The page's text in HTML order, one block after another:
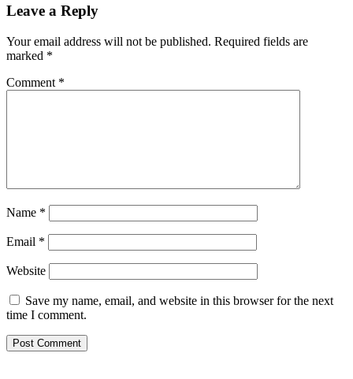
Leave a Reply
Your email address will not be published. Required fields are
marked *
Comment *
Name *
Email *
Website
Save my name, email, and website in this browser for the next
time I comment.